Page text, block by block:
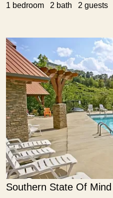
1 bedroom 2 bath 2 guests
Southern State Of Mind